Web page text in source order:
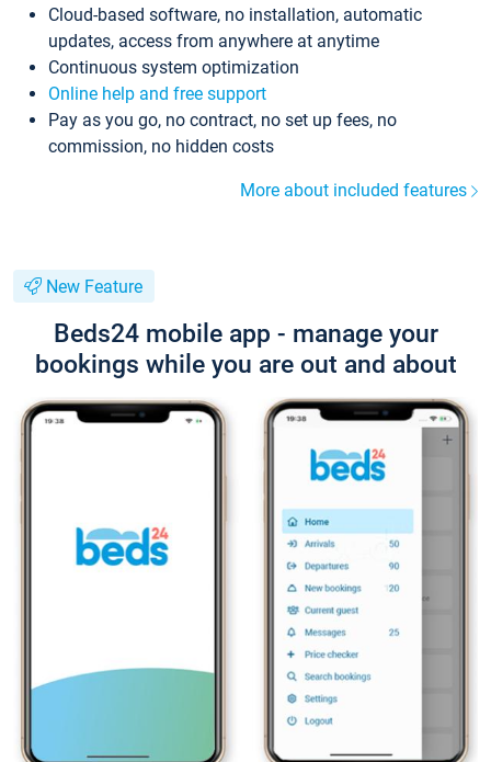
Cloud-based software, no installation, automatic
updates, access from anywhere at anytime
Continuous system optimization
Online help and free support
Pay as you go, no contract, no set up fees, no
commission, no hidden costs
More about included features
New Feature
Beds24 mobile app - manage your
bookings while you are out and about